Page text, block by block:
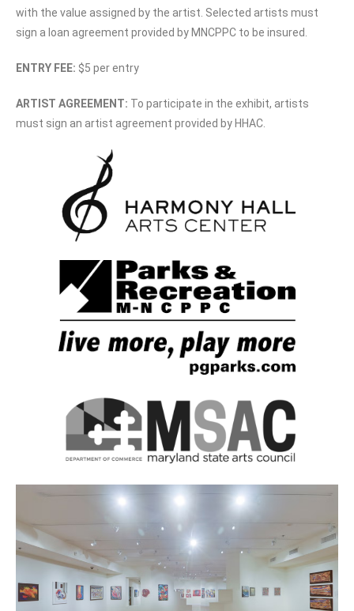
with the value assigned by the artist. Selected artists must
sign a loan agreement provided by MNCPPC to be insured.
ENTRY FEE: $5 per entry
ARTIST AGREEMENT: To participate in the exhibit, artists
must sign an artist agreement provided by HHAC.